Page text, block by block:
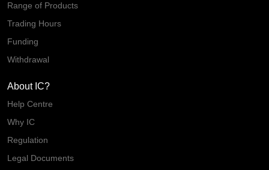
Range of Products
Trading Hours
Funding
Withdrawal
About IC?
Help Centre
Why IC
Regulation
Legal Documents